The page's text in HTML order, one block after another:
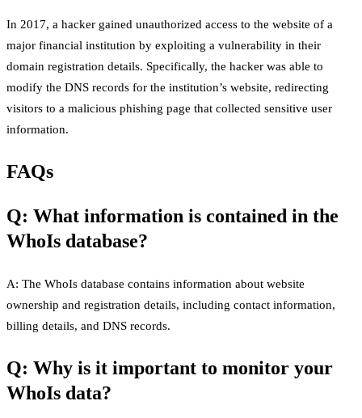
In 2017, a hacker gained unauthorized access to the website of a
major financial institution by exploiting a vulnerability in their
domain registration details. Specifically, the hacker was able to
modify the DNS records for the institution’s website, redirecting
visitors to a malicious phishing page that collected sensitive user
information.
FAQs
Q: What information is contained in the
WhoIs database?
A: The WhoIs database contains information about website
ownership and registration details, including contact information,
billing details, and DNS records.
Q: Why is it important to monitor your
WhoIs data?